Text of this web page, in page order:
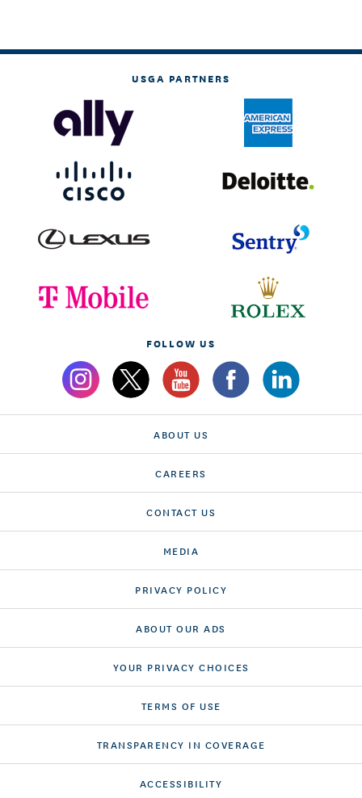
USGA PARTNERS
FOLLOW US
ABOUT US
CAREERS
CONTACT US
MEDIA
PRIVACY POLICY
ABOUT OUR ADS
YOUR PRIVACY CHOICES
TERMS OF USE
TRANSPARENCY IN COVERAGE
ACCESSIBILITY